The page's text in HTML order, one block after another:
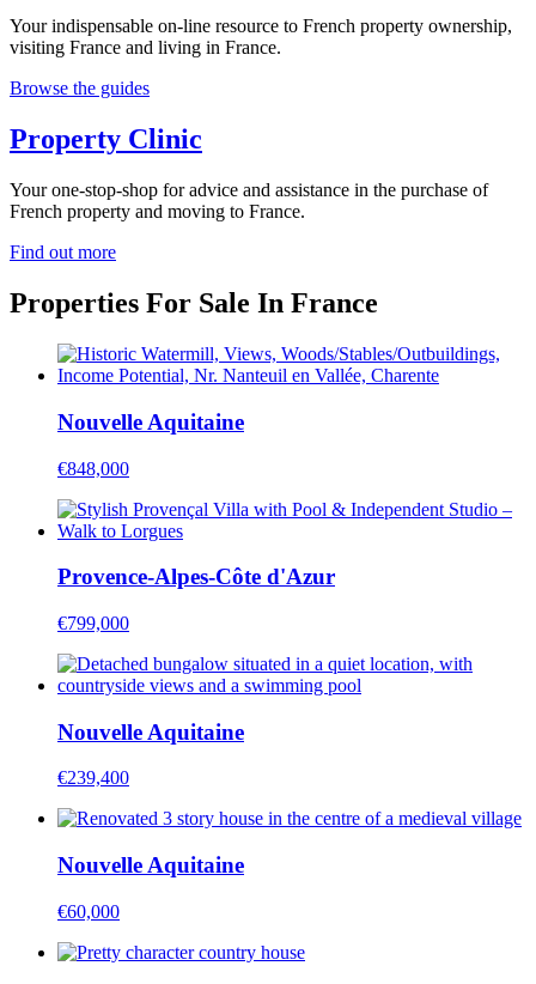
Your indispensable on-line resource to French property ownership,
visiting France and living in France.
Browse the guides
Property Clinic
Your one-stop-shop for advice and assistance in the purchase of
French property and moving to France.
Find out more
Properties For Sale In France
Nouvelle Aquitaine
€848,000
Provence-Alpes-Côte d'Azur
€799,000
Nouvelle Aquitaine
€239,400
Nouvelle Aquitaine
€60,000